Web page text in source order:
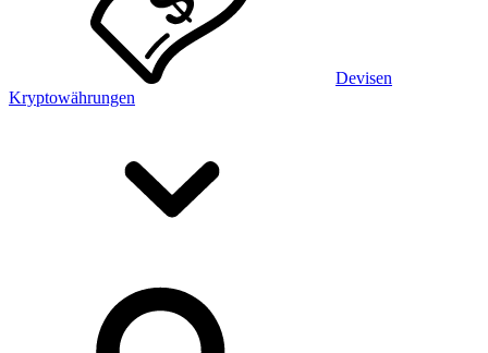
Devisen
Kryptowährungen